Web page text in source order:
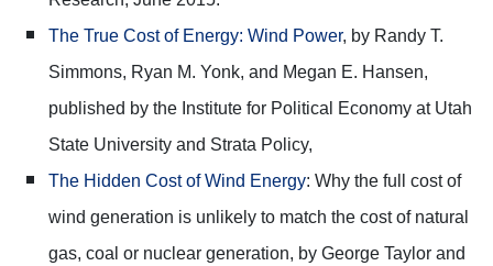
The True Cost of Energy: Wind Power, by Randy T.
Simmons, Ryan M. Yonk, and Megan E. Hansen,
published by the Institute for Political Economy at Utah
State University and Strata Policy,
The Hidden Cost of Wind Energy: Why the full cost of
wind generation is unlikely to match the cost of natural
gas, coal or nuclear generation, by George Taylor and